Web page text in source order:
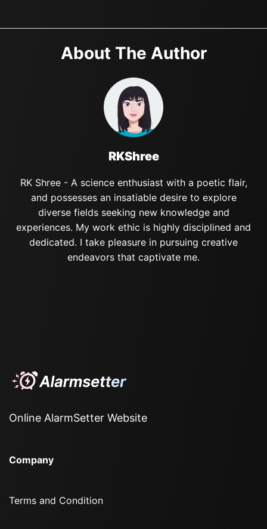
About The Author
RKShree
RK Shree - A science enthusiast with a poetic flair,
and possesses an insatiable desire to explore
diverse fields seeking new knowledge and
experiences. My work ethic is highly disciplined and
dedicated. I take pleasure in pursuing creative
endeavors that captivate me.
Online AlarmSetter Website
Company
Terms and Condition